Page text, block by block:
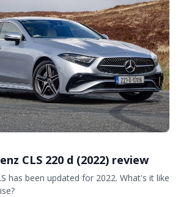
CLS 220 d (2022) review
has been updated for 2022. What's it like